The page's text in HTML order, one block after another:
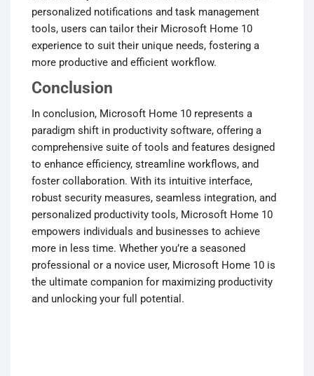
personalized notifications and task management
tools, users can tailor their Microsoft Home 10
experience to suit their unique needs, fostering a
more productive and efficient workflow.
Conclusion
In conclusion, Microsoft Home 10 represents a
paradigm shift in productivity software, offering a
comprehensive suite of tools and features designed
to enhance efficiency, streamline workflows, and
foster collaboration. With its intuitive interface,
robust security measures, seamless integration, and
personalized productivity tools, Microsoft Home 10
empowers individuals and businesses to achieve
more in less time. Whether you’re a seasoned
professional or a novice user, Microsoft Home 10 is
the ultimate companion for maximizing productivity
and unlocking your full potential.